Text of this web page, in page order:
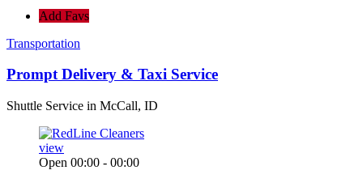
Add Favs
Transportation
Prompt Delivery & Taxi Service
Shuttle Service in McCall, ID
view
Open 00:00 - 00:00